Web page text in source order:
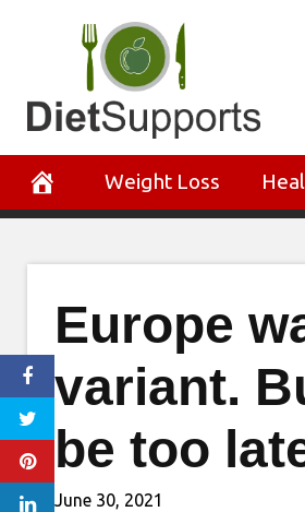
Weight Loss
Europe
variant.
be too
June 30, 2021